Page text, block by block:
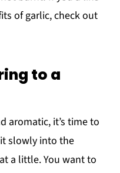
of garlic, check out
to a
aromatic, it’s time to
slowly into the
a little. You want to